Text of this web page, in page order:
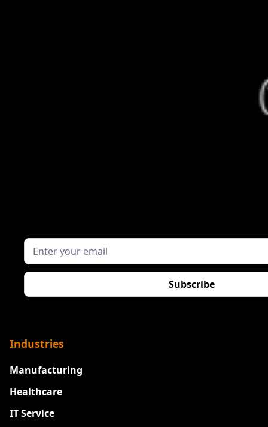
Industries
Manufacturing
Healthcare
IT Service